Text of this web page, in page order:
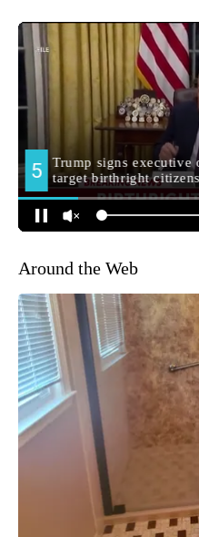
Around the Web